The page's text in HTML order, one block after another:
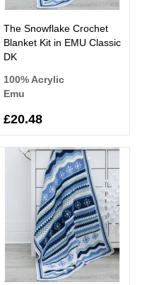
The Snowflake Crochet
Blanket Kit in EMU Classic
DK
100% Acrylic
Emu
£20.48